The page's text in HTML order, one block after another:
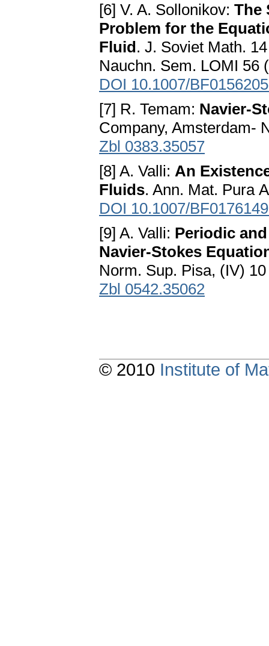
[6] V. A. Sollonikov: The
Problem for the
Fluid. J. Soviet Math.
Nauchn. Sem. LOMI 56
DOI 10.1007/
[7] R. Temam: Navier-
Company, Amsterdam-
Zbl 0383.35057
[8] A. Valli: An
Fluids. Ann. Mat. Рurа
DOI 10.1007/
[9] A. Valli: Periodic
Navier-Stokes
Norm. Sup. Pisa, (IV)
Zbl 0542.35062
© 2010 Institute of